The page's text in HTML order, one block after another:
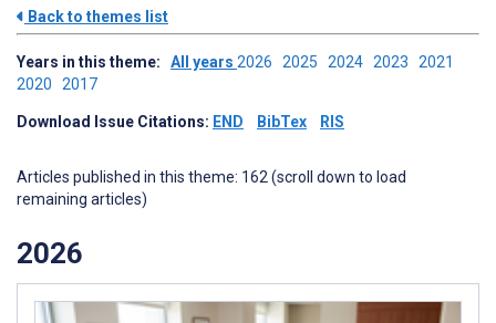
Back to themes list
Years in this theme: All years 2026 2025 2024 2023 2021
2020 2017
Download Issue Citations: END BibTex RIS
Articles published in this theme: 162 (scroll down to load
remaining articles)
2026